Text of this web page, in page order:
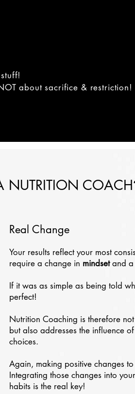
about sacrifice & restriction!
COACH
Real Change
Your results reflect your most
require a change in mindsetand a
If it was as simple as being told
perfect!
Nutrition Coaching is therefore
but also addresses the influence
choices.
Again, making positive changes
Integrating those changes into
habits is the real key!